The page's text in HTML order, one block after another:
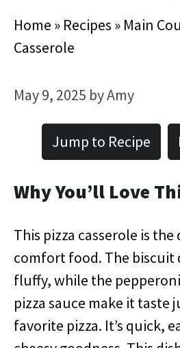
Home » Recipes » Main
Casserole
May 9, 2025 byAmy
Jump to Recipe
Why You’ll Love
This pizza casserole is
comfort food. The biscuit
fluffy, while the
pizza sauce make it taste
favorite pizza. It’s quick,